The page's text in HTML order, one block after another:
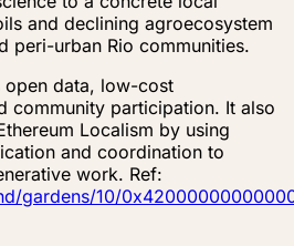
and declining agroecosystem
peri-urban Rio communities.
open data, low-cost
community participation. It also
Localism by using
and coordination to
work. Ref:
gardens/10/